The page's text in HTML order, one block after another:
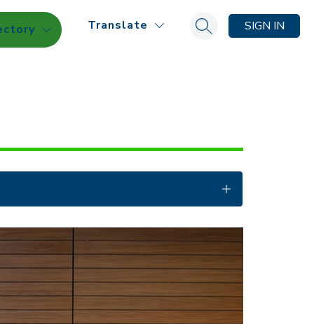
Translate Search siteSIGN IN